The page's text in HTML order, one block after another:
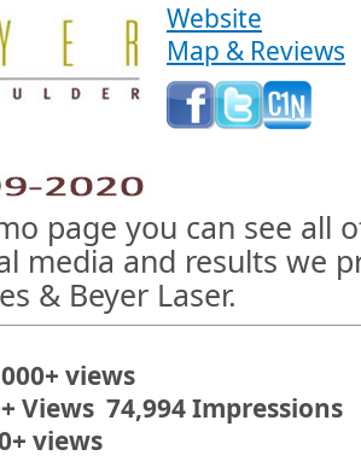
Website
Map & Reviews
page you can see all
media and results we
& Beyer Laser.
views
Views 74,994 Impressions
views